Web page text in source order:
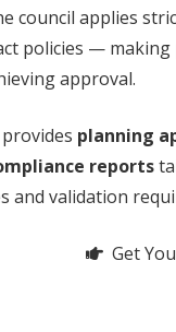
council applies
policies —
approval.
planning
reports
and validation
Get